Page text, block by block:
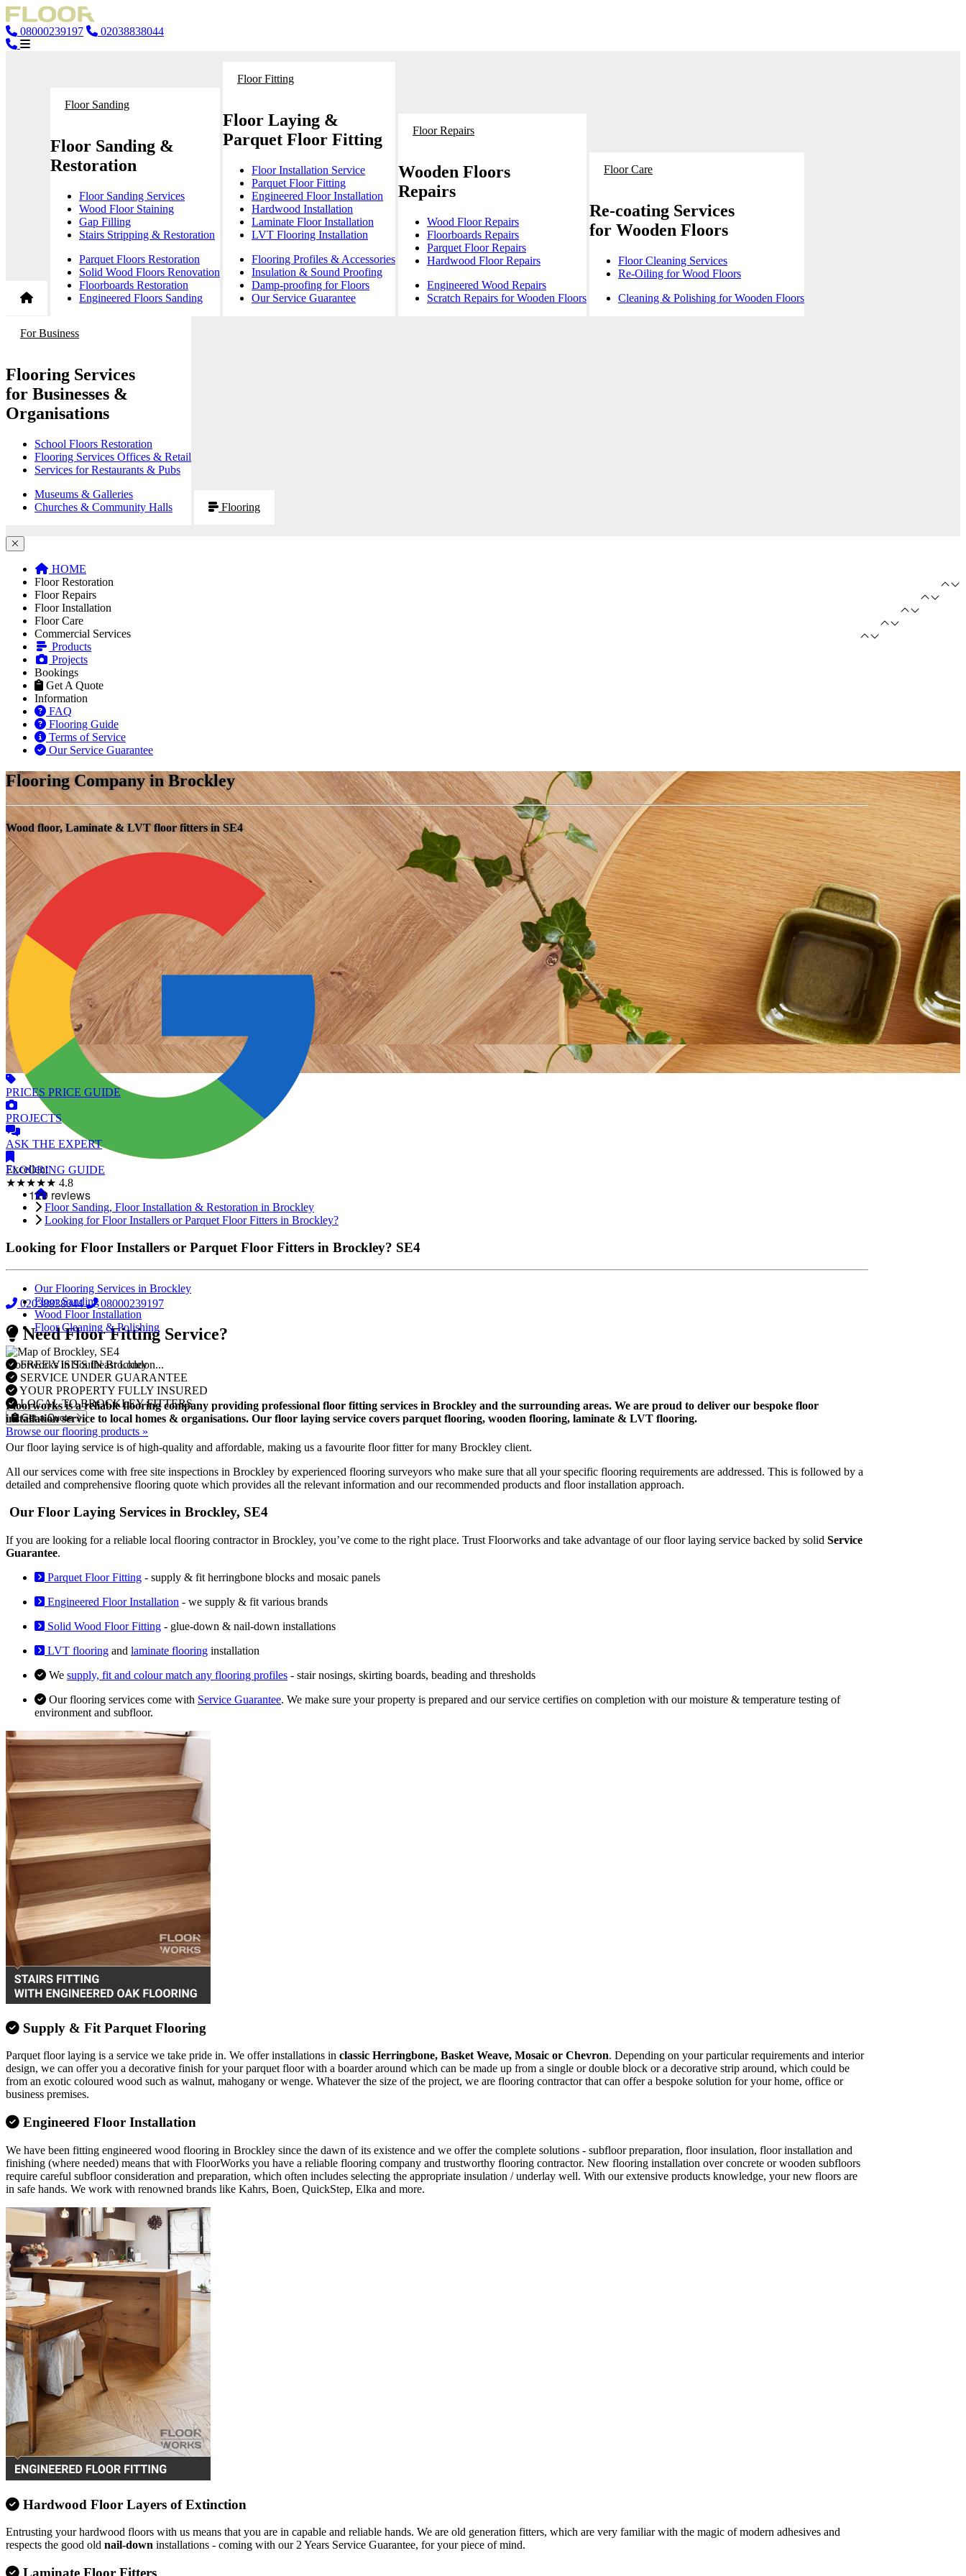
08000239197 02038838044
Floor Sanding
Floor Sanding &
Restoration
Floor Sanding Services
Wood Floor Staining
Gap Filling
Stairs Stripping & Restoration
Parquet Floors Restoration
Solid Wood Floors Renovation
Floorboards Restoration
Engineered Floors Sanding
Floor Fitting
Floor Laying &
Parquet Floor Fitting
Floor Installation Service
Parquet Floor Fitting
Engineered Floor Installation
Hardwood Installation
Laminate Floor Installation
LVT Flooring Installation
Flooring Profiles & Accessories
Insulation & Sound Proofing
Damp-proofing for Floors
Our Service Guarantee
Floor Repairs
Wooden Floors
Repairs
Wood Floor Repairs
Floorboards Repairs
Parquet Floor Repairs
Hardwood Floor Repairs
Engineered Wood Repairs
Scratch Repairs for Wooden Floors
Floor Care
Re-coating Services
for Wooden Floors
Floor Cleaning Services
Re-Oiling for Wood Floors
Cleaning & Polishing for Wooden Floors
For Business
Flooring Services
for Businesses &
Organisations
School Floors Restoration
Flooring Services Offices & Retail
Services for Restaurants & Pubs
Museums & Galleries
Churches & Community Halls
Flooring
HOME
Floor Restoration
Floor Repairs
Floor Installation
Floor Care
Commercial Services
Products
Projects
Bookings
Get A Quote
Information
FAQ
Flooring Guide
Terms of Service
Our Service Guarantee
Flooring Company in Brockley
Wood floor, Laminate & LVT floor fitters in SE4
Excellent
★★★★★ 4.8
02038838044 08000239197
Need Floor Fitting Service?
FREE VISITS IN Brockley
SERVICE UNDER GUARANTEE
YOUR PROPERTY FULLY INSURED
LOCAL TO BROCKLEY FITTERS
Get a Quote
Browse our flooring products »
PRICES PRICE GUIDE
PROJECTS
ASK THE EXPERT
FLOORING GUIDE
Floor Sanding, Floor Installation & Restoration in Brockley
Looking for Floor Installers or Parquet Floor Fitters in Brockley?
Looking for Floor Installers or Parquet Floor Fitters in Brockley? SE4
Our Flooring Services in Brockley
Floor Sanding
Wood Floor Installation
Floor Cleaning & Polishing
Floorworks in Southeast London...
Floorworks is a reliable flooring company providing professional floor fitting services in Brockley and the surrounding areas. We are proud to deliver our bespoke floor
installation service to local homes & organisations. Our floor laying service covers parquet flooring, wooden flooring, laminate & LVT flooring.
Our floor laying service is of high-quality and affordable, making us a favourite floor fitter for many Brockley client.
All our services come with free site inspections in Brockley by experienced flooring surveyors who make sure that all your specific flooring requirements are addressed. This is followed by a
detailed and comprehensive flooring quote which provides all the relevant information and our recommended products and floor installation approach.
Our Floor Laying Services in Brockley, SE4
If you are looking for a reliable local flooring contractor in Brockley, you’ve come to the right place. Trust Floorworks and take advantage of our floor laying service backed by solid Service
Guarantee.
Parquet Floor Fitting - supply & fit herringbone blocks and mosaic panels
Engineered Floor Installation - we supply & fit various brands
Solid Wood Floor Fitting - glue-down & nail-down installations
LVT flooring and laminate flooring installation
We supply, fit and colour match any flooring profiles - stair nosings, skirting boards, beading and thresholds
Our flooring services come with Service Guarantee. We make sure your property is prepared and our service certifies on completion with our moisture & temperature testing of
environment and subfloor.
Supply & Fit Parquet Flooring
Parquet floor laying is a service we take pride in. We offer installations in classic Herringbone, Basket Weave, Mosaic or Chevron. Depending on your particular requirements and interior
design, we can offer you a decorative finish for your parquet floor with a boarder around which can be made up from a single or double block or a decorative strip around, which could be
from an exotic coloured wood such as walnut, mahogany or wenge. Whatever the size of the project, we are flooring contractor that can offer a bespoke solution for your home, office or
business premises.
Engineered Floor Installation
We have been fitting engineered wood flooring in Brockley since the dawn of its existence and we offer the complete solutions - subfloor preparation, floor insulation, floor installation and
finishing (where needed) means that with FloorWorks you have a reliable flooring company and trustworthy flooring contractor. New flooring installation over concrete or wooden subfloors
require careful subfloor consideration and preparation, which often includes selecting the appropriate insulation / underlay well. With our extensive products knowledge, your new floors are
in safe hands. We work with renowned brands like Kahrs, Boen, QuickStep, Elka and more.
Hardwood Floor Layers of Extinction
Entrusting your hardwood floors with us means that you are in capable and reliable hands. We are old generation fitters, which are very familiar with the magic of modern adhesives and
respects the good old nail-down installations - coming with our 2 Years Service Guarantee, for your piece of mind.
Laminate Floor Fitters